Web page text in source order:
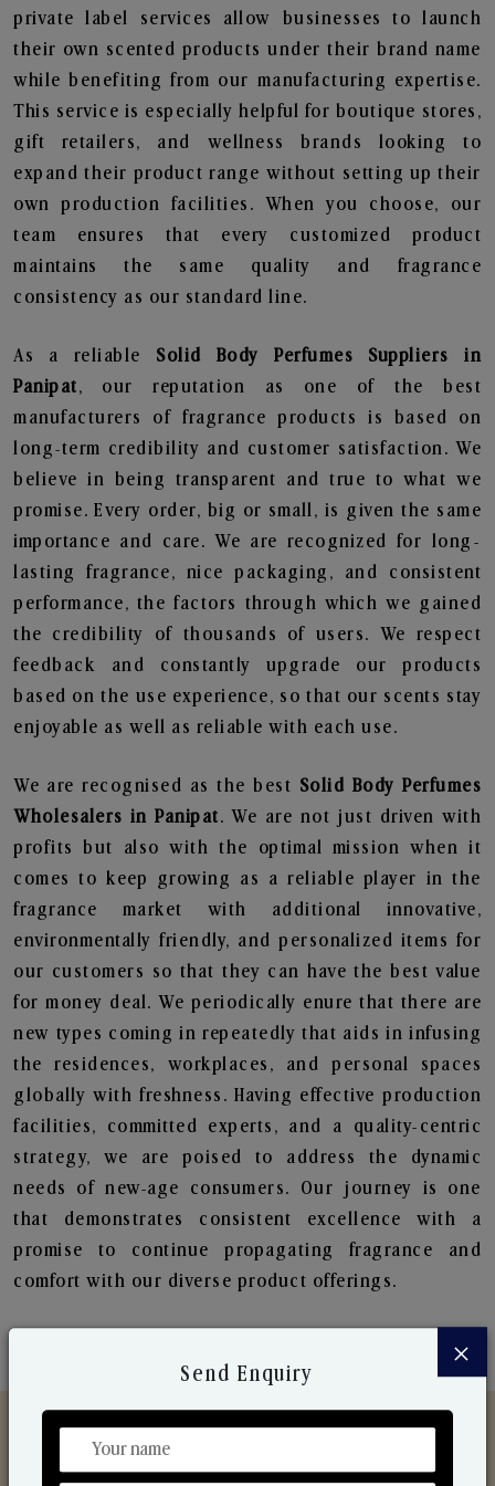
private label services allow businesses to launch
their own scented products under their brand name
while benefiting from our manufacturing expertise.
This service is especially helpful for boutique stores,
gift retailers, and wellness brands looking to
expand their product range without setting up their
own production facilities. When you choose, our
team ensures that every customized product
maintains the same quality and fragrance
consistency as our standard line.
As a reliable Solid Body Perfumes Suppliers in
Panipat, our reputation as one of the best
manufacturers of fragrance products is based on
long-term credibility and customer satisfaction. We
believe in being transparent and true to what we
promise. Every order, big or small, is given the same
importance and care. We are recognized for long-
lasting fragrance, nice packaging, and consistent
performance, the factors through which we gained
the credibility of thousands of users. We respect
feedback and constantly upgrade our products
based on the use experience, so that our scents stay
enjoyable as well as reliable with each use.
We are recognised as the best Solid Body Perfumes
Wholesalers in Panipat. We are not just driven with
profits but also with the optimal mission when it
comes to keep growing as a reliable player in the
fragrance market with additional innovative,
environmentally friendly, and personalized items for
our customers so that they can have the best value
for money deal. We periodically enure that there are
new types coming in repeatedly that aids in infusing
the residences, workplaces, and personal spaces
globally with freshness. Having effective production
facilities, committed experts, and a quality-centric
strategy, we are poised to address the dynamic
needs of new-age consumers. Our journey is one
that demonstrates consistent excellence with a
promise to continue propagating fragrance and
comfort with our diverse product offerings.
×
Send Enquiry